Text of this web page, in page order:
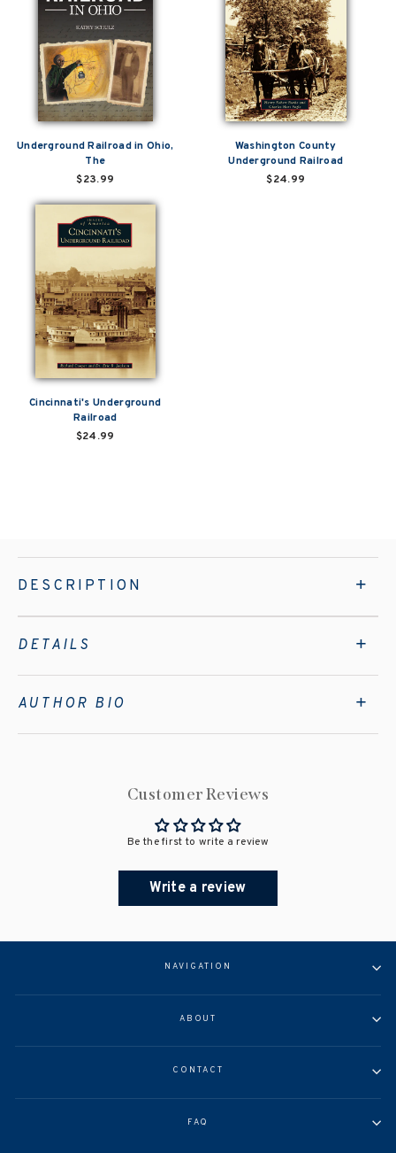
Underground Railroad in Ohio,
The
$23.99
Washington County
Underground Railroad
$24.99
Cincinnati's Underground
Railroad
$24.99
DESCRIPTION
DETAILS
AUTHOR BIO
Customer Reviews
Be the first to write a review
Write a review
NAVIGATION
ABOUT
CONTACT
FAQ